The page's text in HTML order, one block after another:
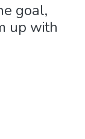
goal,
up with